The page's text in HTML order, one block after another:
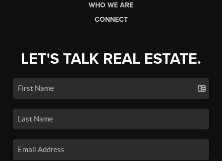
WHO WE ARE
CONNECT
LET'S TALK REAL ESTATE.